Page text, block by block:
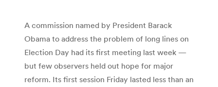
A commission named by President Barack
Obama to address the problem of long lines on
Election Day had its first meeting last week —
but few observers held out hope for major
reform. Its first session Friday lasted less than an